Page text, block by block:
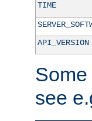
TIME
API_VERSION
see